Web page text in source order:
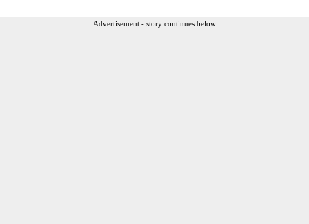
Advertisement - story continues below